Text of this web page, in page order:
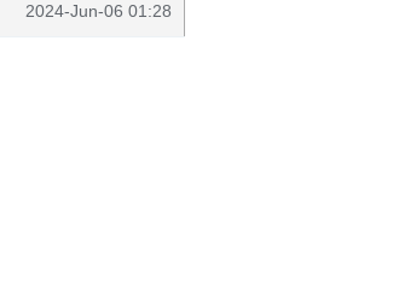
2024-Jun-06 01:28